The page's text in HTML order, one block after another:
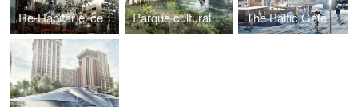
Re-Habitar el centro Parque cultural Otrabanda The Baltic Gate